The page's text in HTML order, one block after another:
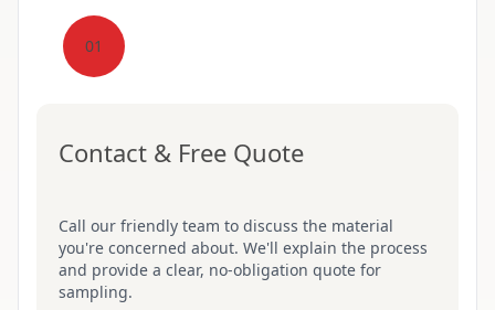
01
Contact & Free Quote
Call our friendly team to discuss the material
you're concerned about. We'll explain the process
and provide a clear, no-obligation quote for
sampling.